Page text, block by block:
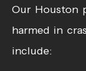
Our Houston
harmed in
include: